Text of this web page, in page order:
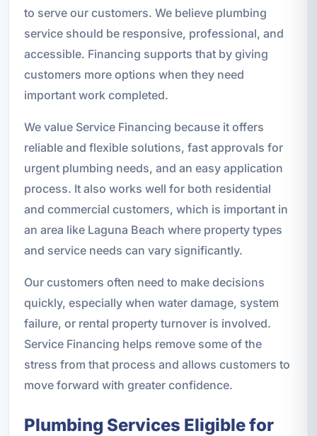
to serve our customers. We believe plumbing
service should be responsive, professional, and
accessible. Financing supports that by giving
customers more options when they need
important work completed.
We value Service Financing because it offers
reliable and flexible solutions, fast approvals for
urgent plumbing needs, and an easy application
process. It also works well for both residential
and commercial customers, which is important in
an area like Laguna Beach where property types
and service needs can vary significantly.
Our customers often need to make decisions
quickly, especially when water damage, system
failure, or rental property turnover is involved.
Service Financing helps remove some of the
stress from that process and allows customers to
move forward with greater confidence.
Plumbing Services Eligible for